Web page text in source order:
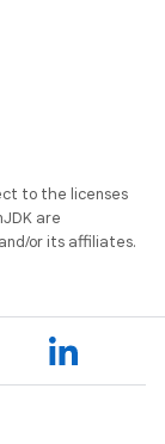
to the licenses
are
or its affiliates.